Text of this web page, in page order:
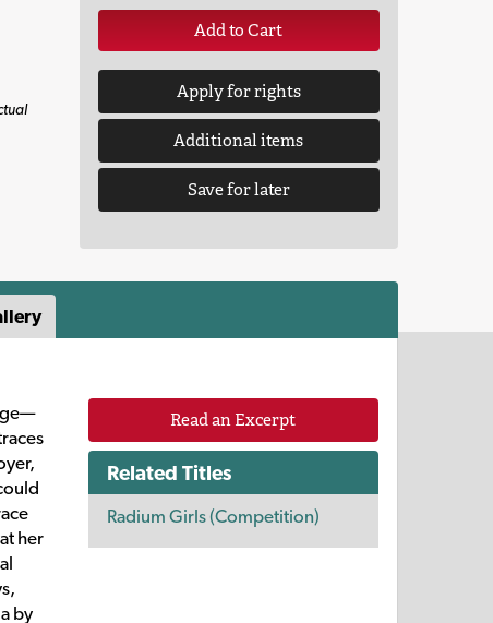
Add to Cart
Apply for rights
Additional items
Save for later
her
by
Read an Excerpt
Related Titles
Radium Girls (Competition)